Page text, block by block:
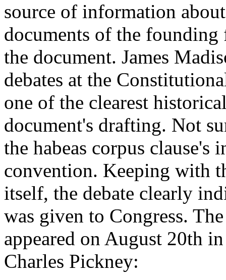
source of information
documents of the founding
the document. James
debates at the
one of the clearest
document's drafting. Not
the habeas corpus clause's
convention. Keeping with
itself, the debate clearly
was given to Congress.
appeared on August 20th
Charles Pickney: